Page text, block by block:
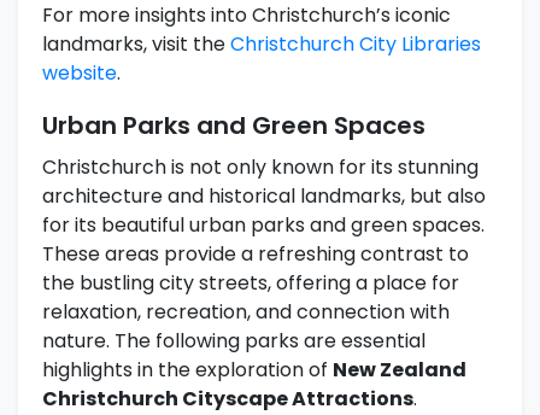
For more insights into Christchurch’s iconic
landmarks, visit theChristchurch City Libraries
website.
Urban Parks and Green Spaces
Christchurch is not only known for its stunning
architecture and historical landmarks, but also
for its beautiful urban parks and green spaces.
These areas provide a refreshing contrast to
the bustling city streets, offering a place for
relaxation, recreation, and connection with
nature. The following parks are essential
highlights in the exploration of New Zealand
Christchurch Cityscape Attractions.